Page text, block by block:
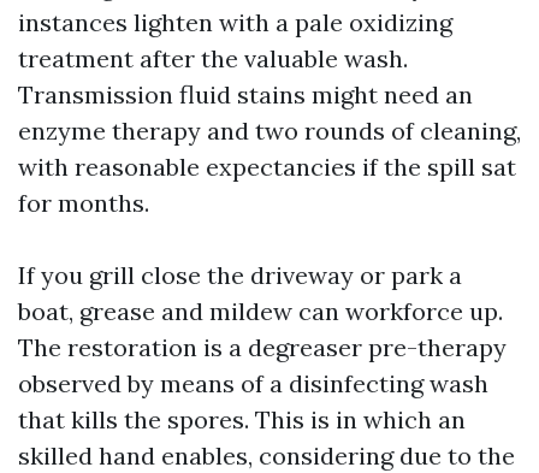
instances lighten with a pale oxidizing
treatment after the valuable wash.
Transmission fluid stains might need an
enzyme therapy and two rounds of cleaning,
with reasonable expectancies if the spill sat
for months.
If you grill close the driveway or park a
boat, grease and mildew can workforce up.
The restoration is a degreaser pre-therapy
observed by means of a disinfecting wash
that kills the spores. This is in which an
skilled hand enables, considering due to the